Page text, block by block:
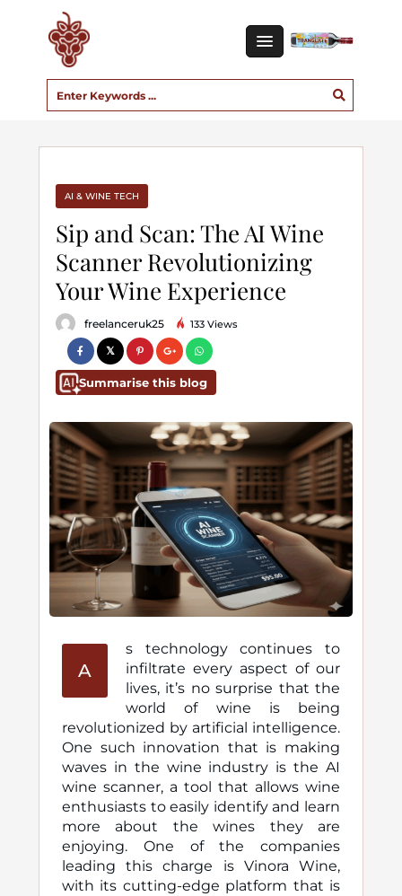
AI & WINE TECH
Sip and Scan: The AI Wine
Scanner Revolutionizing
Your Wine Experience
freelanceruk25 133 Views
Summarise this blog
A
s technology continues to
infiltrate every aspect of our
lives, it’s no surprise that the
world of wine is being
revolutionized by artificial intelligence.
One such innovation that is making
waves in the wine industry is the AI
wine scanner, a tool that allows wine
enthusiasts to easily identify and learn
more about the wines they are
enjoying. One of the companies
leading this charge is Vinora Wine,
with its cutting-edge platform that is